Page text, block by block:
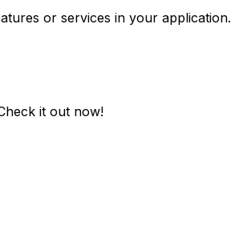
or services in your application.
it out now!